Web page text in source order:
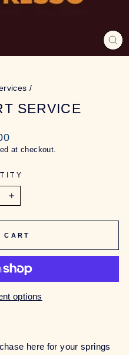
/
SERVICE
at checkout.
CART
options
here for your springs